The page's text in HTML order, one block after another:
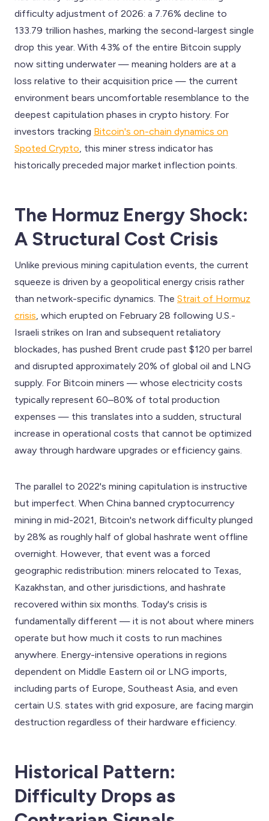
difficulty adjustment of 2026: a 7.76% decline to
133.79 trillion hashes, marking the second-largest single
drop this year. With 43% of the entire Bitcoin supply
now sitting underwater — meaning holders are at a
loss relative to their acquisition price — the current
environment bears uncomfortable resemblance to the
deepest capitulation phases in crypto history. For
investors tracking Bitcoin's on-chain dynamics on
Spoted Crypto , this miner stress indicator has
historically preceded major market inflection points.
The Hormuz Energy Shock:
A Structural Cost Crisis
Unlike previous mining capitulation events, the current
squeeze is driven by a geopolitical energy crisis rather
than network-specific dynamics. The Strait of Hormuz
crisis , which erupted on February 28 following U.S.-
Israeli strikes on Iran and subsequent retaliatory
blockades, has pushed Brent crude past $120 per barrel
and disrupted approximately 20% of global oil and LNG
supply. For Bitcoin miners — whose electricity costs
typically represent 60–80% of total production
expenses — this translates into a sudden, structural
increase in operational costs that cannot be optimized
away through hardware upgrades or efficiency gains.
The parallel to 2022's mining capitulation is instructive
but imperfect. When China banned cryptocurrency
mining in mid-2021, Bitcoin's network difficulty plunged
by 28% as roughly half of global hashrate went offline
overnight. However, that event was a forced
geographic redistribution: miners relocated to Texas,
Kazakhstan, and other jurisdictions, and hashrate
recovered within six months. Today's crisis is
fundamentally different — it is not about where miners
operate but how much it costs to run machines
anywhere. Energy-intensive operations in regions
dependent on Middle Eastern oil or LNG imports,
including parts of Europe, Southeast Asia, and even
certain U.S. states with grid exposure, are facing margin
destruction regardless of their hardware efficiency.
Historical Pattern:
Difficulty Drops as